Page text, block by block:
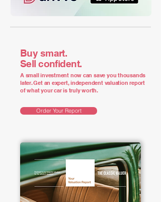
Buy smart.
Sell confident.
A small investment now can save you thousands
later. Get an expert, independent valuation report
of what your car is truly worth.
Order Your Report